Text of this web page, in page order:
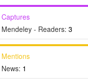
Captures
Mendeley - Readers: 3
Mentions
News: 1